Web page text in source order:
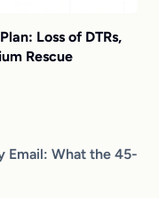
Loss of DTRs,
Rescue
Email: What the 45-